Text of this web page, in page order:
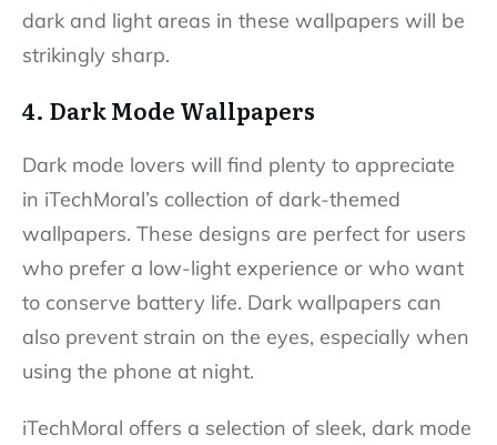
dark and light areas in these wallpapers will be
strikingly sharp.
4. Dark Mode Wallpapers
Dark mode lovers will find plenty to appreciate
in iTechMoral’s collection of dark-themed
wallpapers. These designs are perfect for users
who prefer a low-light experience or who want
to conserve battery life. Dark wallpapers can
also prevent strain on the eyes, especially when
using the phone at night.
iTechMoral offers a selection of sleek, dark mode